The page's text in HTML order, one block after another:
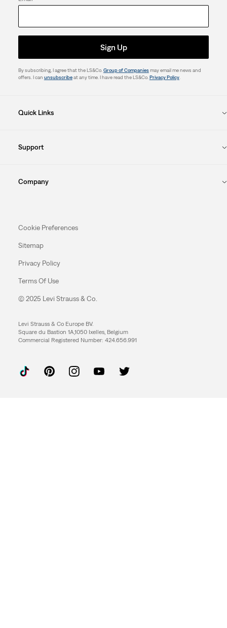
Sign Up
By subscribing, I agree that the LS&Co. Group of Companiesmay email me news and
offers. I can unsubscribeat any time. I have read the LS&Co. Privacy Policy.
Quick Links
Support
Company
Cookie Preferences
Sitemap
Privacy Policy
Terms Of Use
© 2025 Levi Strauss & Co.
Levi Strauss & Co Europe BV.
Square du Bastion 1A,1050 Ixelles, Belgium
Commercial Registered Number: 424.656.991